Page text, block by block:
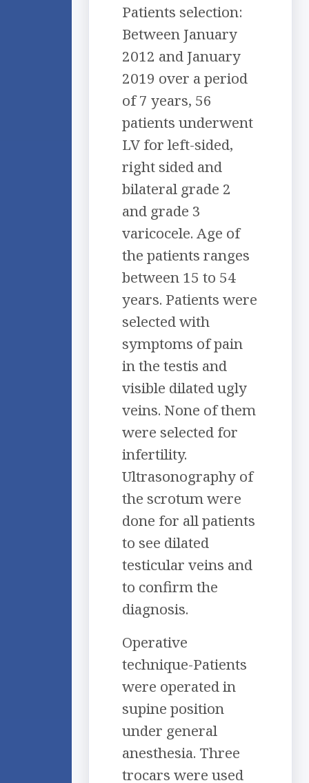
Patients selection:
Between January
2012 and January
2019 over a period
of 7 years, 56
patients underwent
LV for left-sided,
right sided and
bilateral grade 2
and grade 3
varicocele. Age of
the patients ranges
between 15 to 54
years. Patients were
selected with
symptoms of pain
in the testis and
visible dilated ugly
veins. None of them
were selected for
infertility.
Ultrasonography of
the scrotum were
done for all patients
to see dilated
testicular veins and
to confirm the
diagnosis.
Operative
technique-Patients
were operated in
supine position
under general
anesthesia. Three
trocars were used